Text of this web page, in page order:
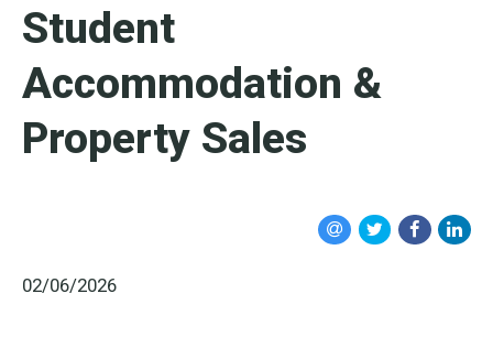
Student
Accommodation &
Property Sales
02/06/2026